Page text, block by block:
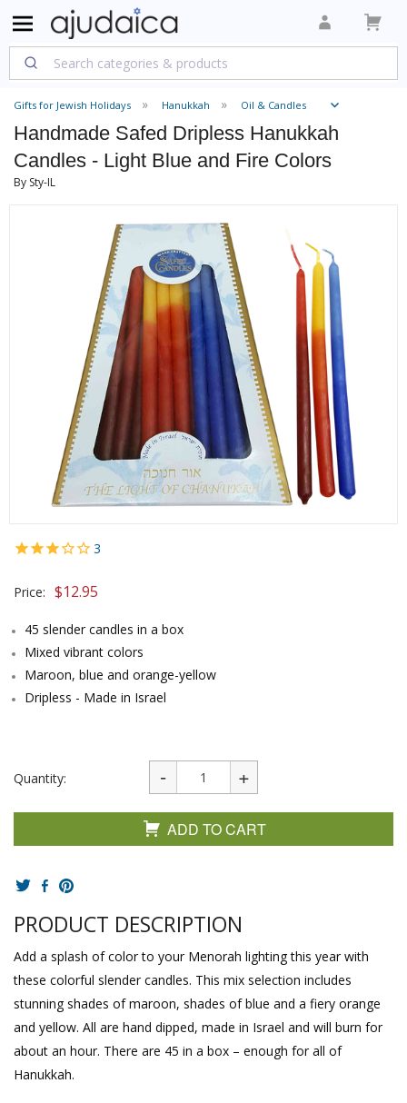
Gifts for Jewish Holidays Hanukkah Oil & Candles
Handmade Safed Dripless Hanukkah
Candles - Light Blue and Fire Colors
By Sty-IL
3
Price: $12.95
45 slender candles in a box
Mixed vibrant colors
Maroon, blue and orange-yellow
Dripless - Made in Israel
Quantity:
ADD TO CART
PRODUCT DESCRIPTION
Add a splash of color to your Menorah lighting this year with
these colorful slender candles. This mix selection includes
stunning shades of maroon, shades of blue and a fiery orange
and yellow. All are hand dipped, made in Israel and will burn for
about an hour. There are 45 in a box – enough for all of
Hanukkah.